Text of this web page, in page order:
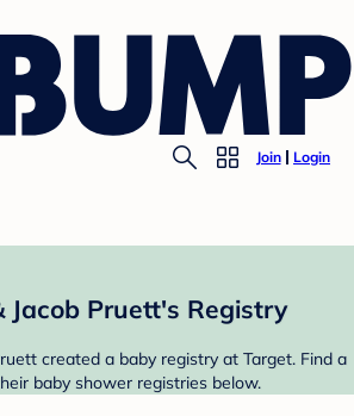
Join Login
Jacob Pruett's Registry
created a baby registry at Target. Find a
baby shower registries below.